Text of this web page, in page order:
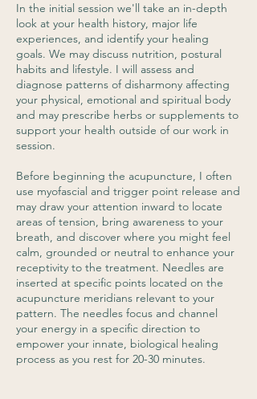
In the initial session we'll take an in-depth
look at your health history, major life
experiences, and identify your healing
goals. We may discuss nutrition, postural
habits and lifestyle. I will assess and
diagnose patterns of disharmony affecting
your physical, emotional and spiritual body
and may prescribe herbs or supplements to
support your health outside of our work in
session.
Before beginning the acupuncture, I often
use myofascial and trigger point release and
may draw your attention inward to locate
areas of tension, bring awareness to your
breath, and discover where you might feel
calm, grounded or neutral to enhance your
receptivity to the treatment. Needles are
inserted at specific points located on the
acupuncture meridians relevant to your
pattern. The needles focus and channel
your energy in a specific direction to
empower your innate, biological healing
process as you rest for 20-30 minutes.